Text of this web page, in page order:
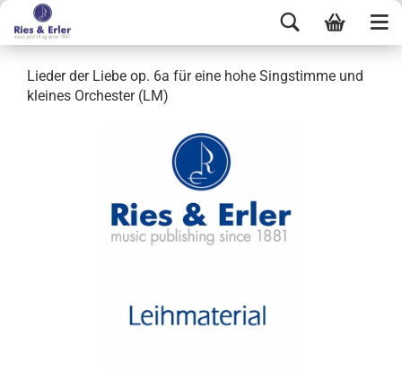
Lieder der Liebe op. 6a für eine hohe Singstimme und
kleines Orchester (LM)